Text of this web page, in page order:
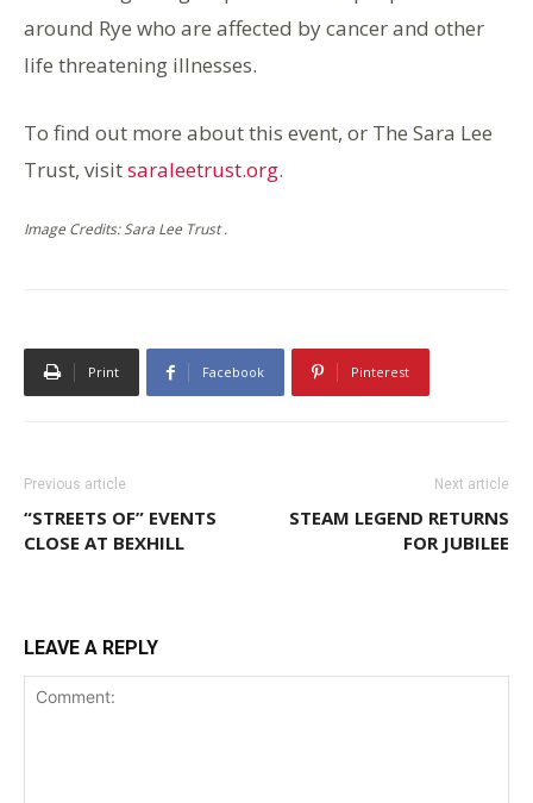
around Rye who are affected by cancer and other
life threatening illnesses.
To find out more about this event, or The Sara Lee
Trust, visitsaraleetrust.org.
Image Credits: Sara Lee Trust .
Print Facebook Pinterest
Previous article
“STREETS OF” EVENTS
CLOSE AT BEXHILL
Next article
STEAM LEGEND RETURNS
FOR JUBILEE
LEAVE A REPLY